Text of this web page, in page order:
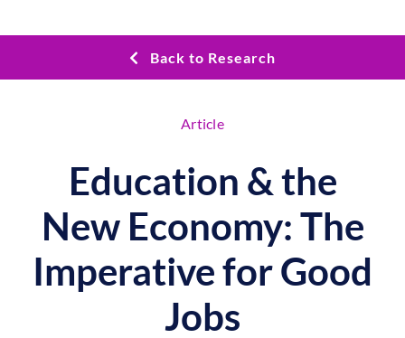
Back to Research
Article
Education & the
New Economy: The
Imperative for Good
Jobs